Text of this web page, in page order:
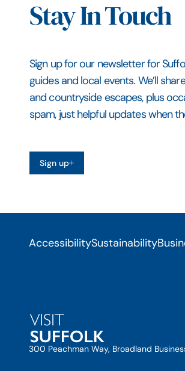
Stay In Touch
Sign up for our newsletter for
guides and local events. We’ll
and countryside escapes, plus
spam, just helpful updates when
Sign up
AccessibilitySustainability
300 Peachman Way, Broadland